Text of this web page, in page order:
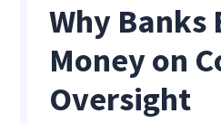
Why Banks
Money on
Oversight